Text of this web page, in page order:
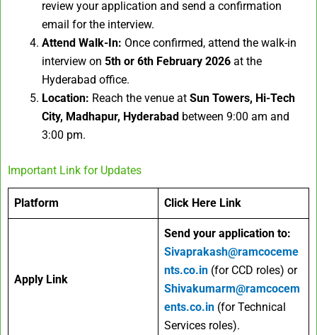
review your application and send a confirmation
email for the interview.
Attend Walk-In: Once confirmed, attend the walk-in
interview on 5th or 6th February 2026 at the
Hyderabad office.
Location: Reach the venue at Sun Towers, Hi-Tech
City, Madhapur, Hyderabad between 9:00 am and
3:00 pm.
Important Link for Updates
Platform Click Here Link
Apply Link
Send your application to:
Sivaprakash@ramcoceme
nts.co.in (for CCD roles) or
Shivakumarm@ramcocem
ents.co.in (for Technical
Services roles).